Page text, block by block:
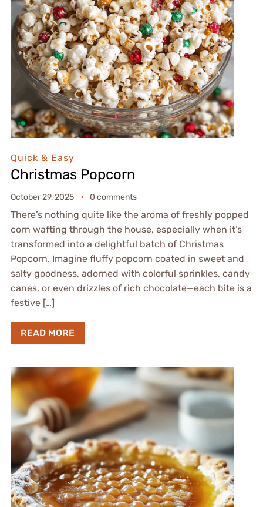
Quick & Easy
Christmas Popcorn
October 29, 2025 0 comments
There’s nothing quite like the aroma of freshly popped
corn wafting through the house, especially when it’s
transformed into a delightful batch of Christmas
Popcorn. Imagine fluffy popcorn coated in sweet and
salty goodness, adorned with colorful sprinkles, candy
canes, or even drizzles of rich chocolate—each bite is a
festive […]
READ MORE